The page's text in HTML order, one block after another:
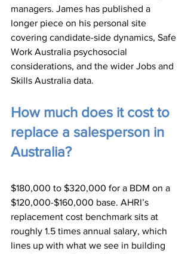
managers. James has published a
longer piece on his personal site
covering candidate-side dynamics, Safe
Work Australia psychosocial
considerations, and the wider Jobs and
Skills Australia data.
How much does it cost to
replace a salesperson in
Australia?
$180,000 to $320,000 for a BDM on a
$120,000-$160,000 base. AHRI’s
replacement cost benchmark sits at
roughly 1.5 times annual salary, which
lines up with what we see in building